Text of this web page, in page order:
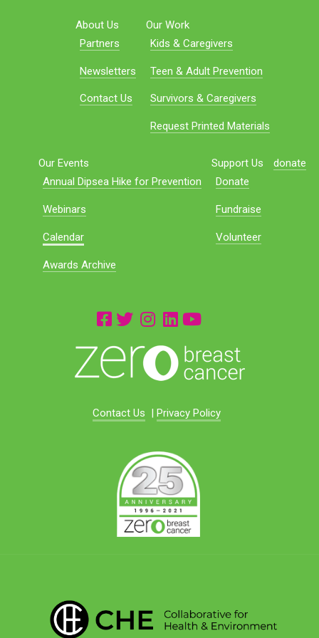
About Us
Partners
Newsletters
Contact Us
Our Work
Kids & Caregivers
Teen & Adult Prevention
Survivors & Caregivers
Request Printed Materials
Our Events
Annual Dipsea Hike for Prevention
Webinars
Calendar
Awards Archive
Support Us
Donate
Fundraise
Volunteer
donate
Contact Us | Privacy Policy